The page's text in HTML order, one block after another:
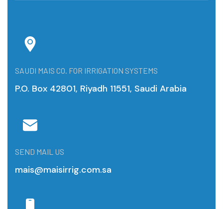
SAUDI MAIS CO. FOR IRRIGATION SYSTEMS
P.O. Box 42801, Riyadh 11551, Saudi Arabia
SEND MAIL US
mais@maisirrig.com.sa